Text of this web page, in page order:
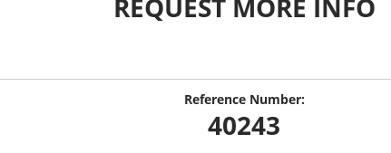
REQUEST MORE INFO
Reference Number:
40243